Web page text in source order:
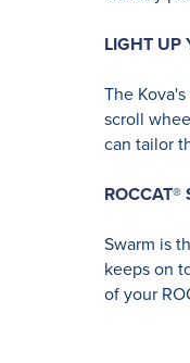
LIGHT UP
The
scroll
can tailor
ROCCAT®
Swarm is
keeps on
of your